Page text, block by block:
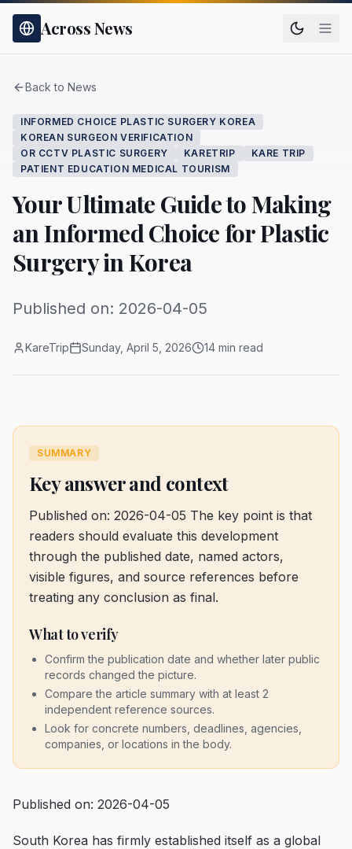
Across News
Back to News
INFORMED CHOICE PLASTIC SURGERY KOREA
KOREAN SURGEON VERIFICATION
OR CCTV PLASTIC SURGERY
KARETRIP
KARE TRIP
PATIENT EDUCATION MEDICAL TOURISM
Your Ultimate Guide to Making
an Informed Choice for Plastic
Surgery in Korea
Published on: 2026-04-05
KareTrip Sunday, April 5, 2026 14 min read
SUMMARY
Key answer and context
Published on: 2026-04-05 The key point is that
readers should evaluate this development
through the published date, named actors,
visible figures, and source references before
treating any conclusion as final.
What to verify
Confirm the publication date and whether later public
records changed the picture.
Compare the article summary with at least 2
independent reference sources.
Look for concrete numbers, deadlines, agencies,
companies, or locations in the body.
Published on: 2026-04-05
South Korea has firmly established itself as a global